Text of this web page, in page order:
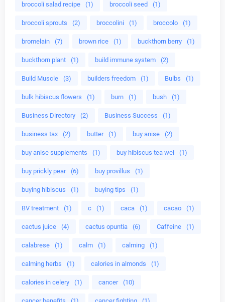
broccoli salad recipe (1) broccoli seed (1)
broccoli sprouts (2) broccolini (1) broccolo (1)
bromelain (7) brown rice (1) buckthorn berry (1)
buckthorn plant (1) build immune system (2)
Build Muscle (3) builders freedom (1) Bulbs (1)
bulk hibiscus flowers (1) burn (1) bush (1)
Business Directory (2) Business Success (1)
business tax (2) butter (1) buy anise (2)
buy anise supplements (1) buy hibiscus tea wei (1)
buy prickly pear (6) buy provillus (1)
buying hibiscus (1) buying tips (1)
BV treatment (1) c (1) caca (1) cacao (1)
cactus juice (4) cactus opuntia (6) Caffeine (1)
calabrese (1) calm (1) calming (1)
calming herbs (1) calories in almonds (1)
calories in celery (1) cancer (10)